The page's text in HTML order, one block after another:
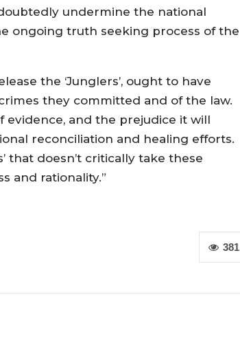
undermine the national
ongoing truth seeking process of the
the ‘Junglers’, ought to have
they committed and of the law.
evidence, and the prejudice it will
reconciliation and healing efforts.
that doesn’t critically take these
and rationality.”
381